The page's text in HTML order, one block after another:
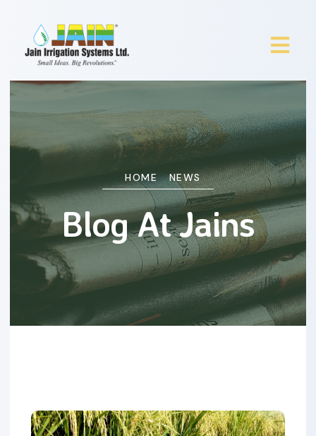
HOME NEWS
Blog At Jains